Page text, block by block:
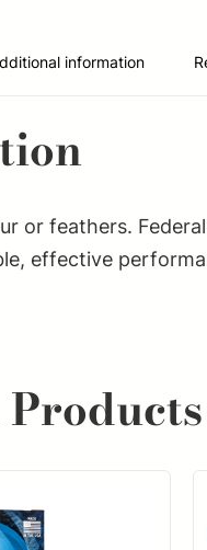
information
or feathers.
effective